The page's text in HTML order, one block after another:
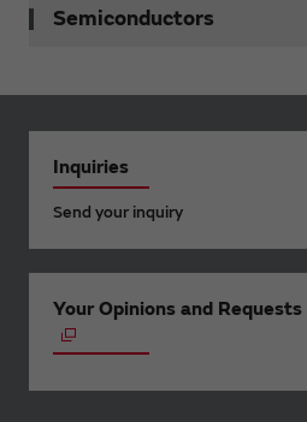
Semiconductors
Inquiries
Send your inquiry
Your Opinions and